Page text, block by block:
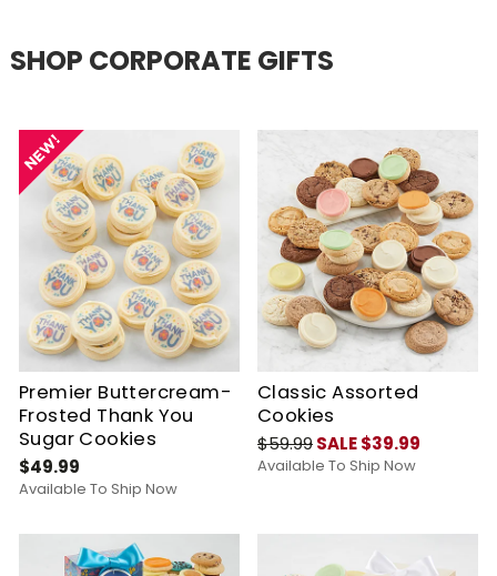
SHOP CORPORATE GIFTS
Premier Buttercream-
Frosted Thank You
Sugar Cookies
$49.99
Available To Ship Now
Classic Assorted
Cookies
$59.99SALE $39.99
Available To Ship Now